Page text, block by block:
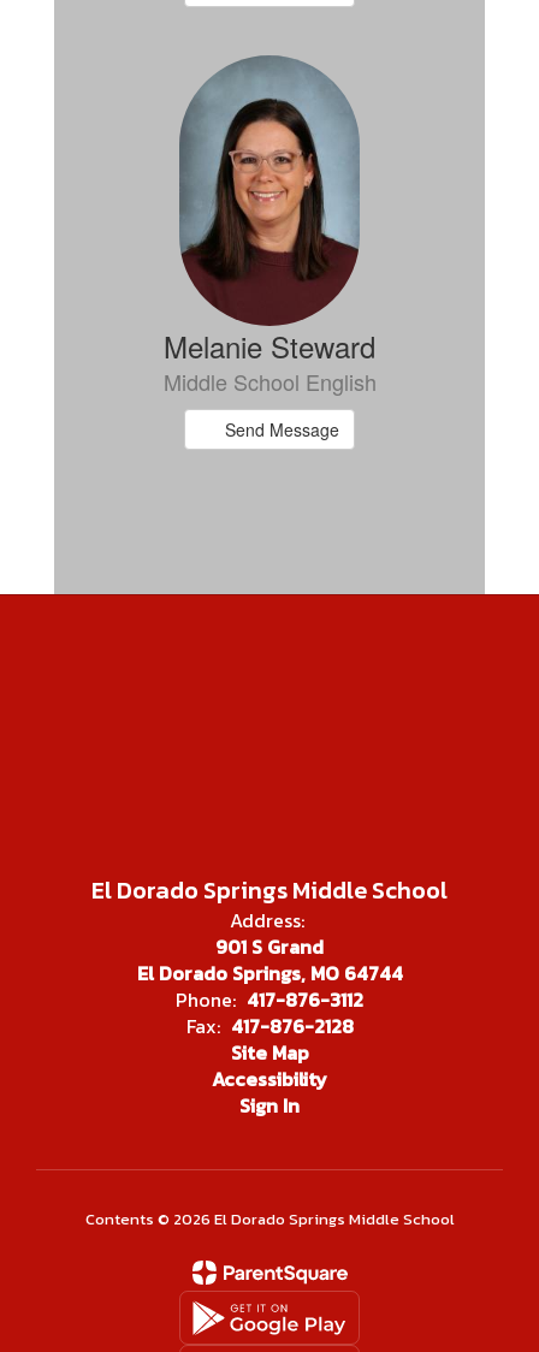
Melanie Steward
Middle School English
Send Message
El Dorado Springs Middle School
Address:
901 S Grand
El Dorado Springs, MO 64744
Phone: 417-876-3112
Fax: 417-876-2128
Site Map
Accessibility
Sign In
Contents © 2026 El Dorado Springs Middle School